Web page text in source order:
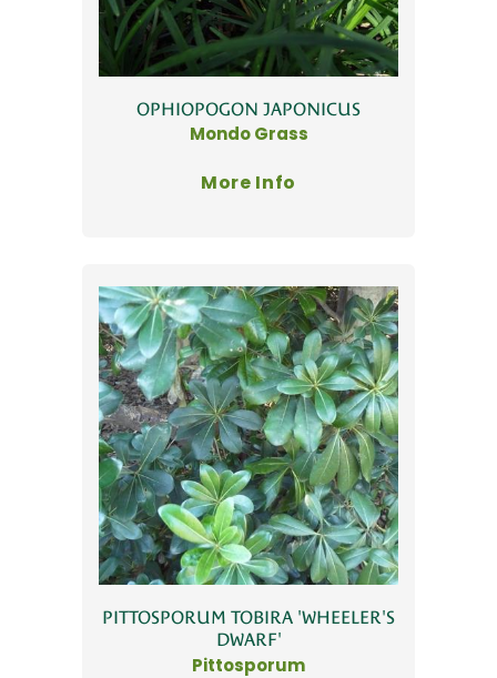
OPHIOPOGON JAPONICUS
Mondo Grass
More Info
PITTOSPORUM TOBIRA 'WHEELER'S
DWARF'
Pittosporum